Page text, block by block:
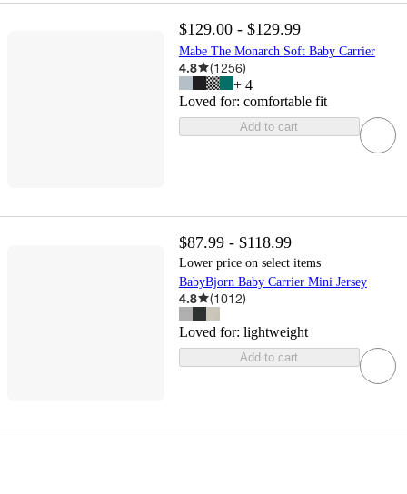
$129.00 - $129.99
Mabe The Monarch Soft Baby Carrier
4.8 (1256)
+ 4
Loved for: comfortable fit
Add to cart
$87.99 - $118.99
Lower price on select items
BabyBjorn Baby Carrier Mini Jersey
4.8 (1012)
Loved for: lightweight
Add to cart